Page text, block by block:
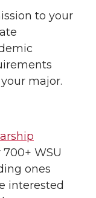
to your
major.
WSU
ones
interested